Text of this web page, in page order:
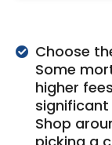
Choose
Some
higher
Shop